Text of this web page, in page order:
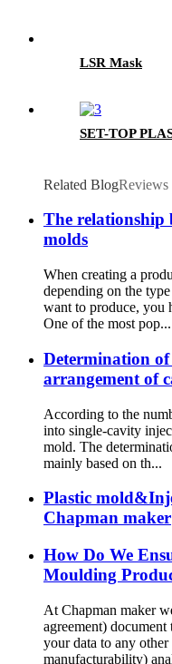
LSR Mask
SET-TOP
Related BlogReviews
The relationship
molds
When creating a
depending on the
want to produce, you
One of the most pop...
Determination
arrangement of
According to the
into single-cavity
mold. The
mainly based on th...
Plastic
Chapman maker
How Do We
Moulding
At Chapman maker
agreement)
your data to any
manufacturability)